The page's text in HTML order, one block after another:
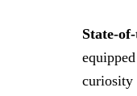
State-
curiosity